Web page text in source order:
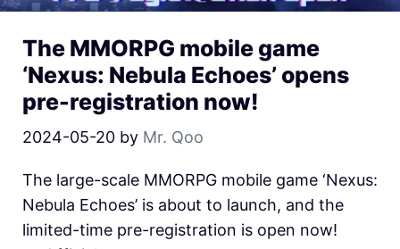
The MMORPG mobile game
‘Nexus: Nebula Echoes’ opens
pre-registration now!
2024-05-20 by Mr. Qoo
The large-scale MMORPG mobile game ‘Nexus:
Nebula Echoes’ is about to launch, and the
limited-time pre-registration is open now!